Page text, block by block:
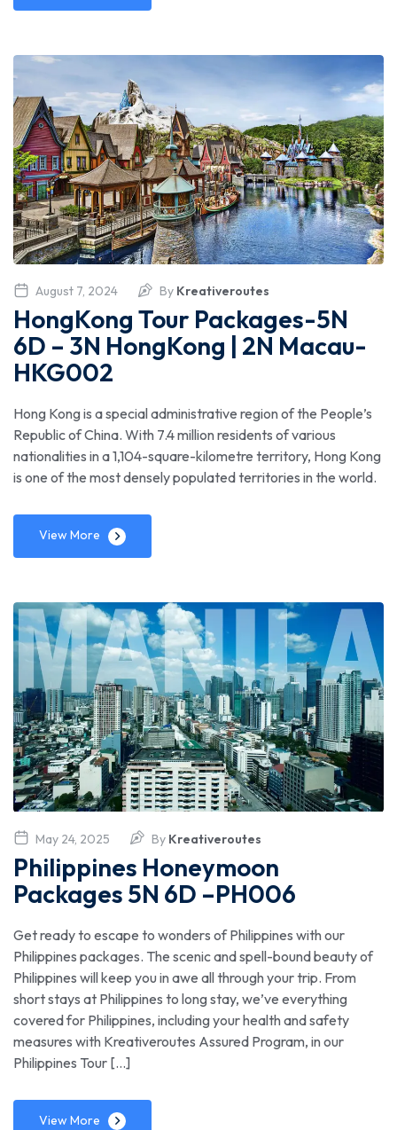
August 7, 2024 By Kreativeroutes
HongKong Tour Packages-5N
6D – 3N HongKong | 2N Macau-
HKG002
Hong Kong is a special administrative region of the People’s
Republic of China. With 7.4 million residents of various
nationalities in a 1,104-square-kilometre territory, Hong Kong
is one of the most densely populated territories in the world.
View More
May 24, 2025 By Kreativeroutes
Philippines Honeymoon
Packages 5N 6D –PH006
Get ready to escape to wonders of Philippines with our
Philippines packages. The scenic and spell-bound beauty of
Philippines will keep you in awe all through your trip. From
short stays at Philippines to long stay, we’ve everything
covered for Philippines, including your health and safety
measures with Kreativeroutes Assured Program, in our
Philippines Tour […]
View More